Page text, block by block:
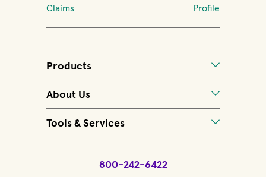
Claims
Profile
Products
About Us
Tools & Services
800-242-6422